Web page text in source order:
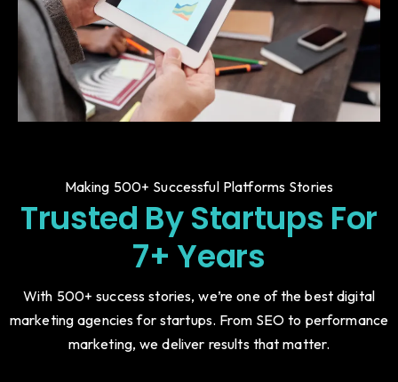
Making 500+ Successful Platforms Stories
Trusted By Startups For
7+ Years
With 500+ success stories, we’re one of the best digital
marketing agencies for startups. From SEO to performance
marketing, we deliver results that matter.